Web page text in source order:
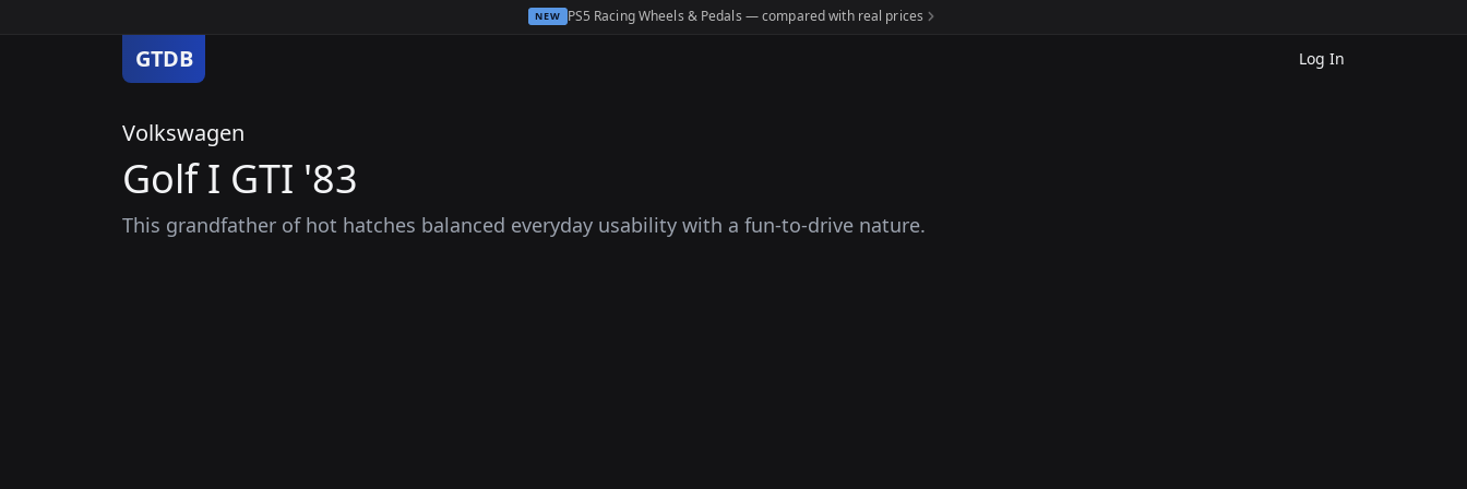
NEW PS5 Racing Wheels & Pedals — compared with real prices
GTDB Log In
Volkswagen
Golf I GTI '83
This grandfather of hot hatches balanced everyday usability with a fun-to-drive nature.